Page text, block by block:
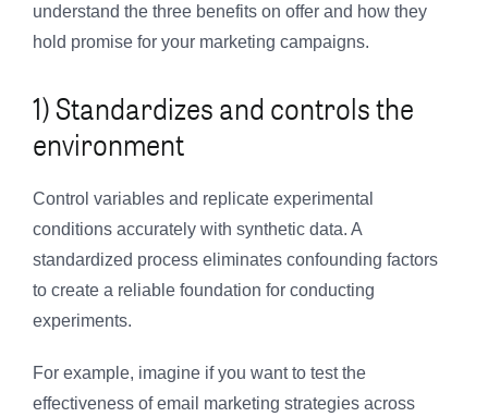
understand the three benefits on offer and how they
hold promise for your marketing campaigns.
1) Standardizes and controls the
environment
Control variables and replicate experimental
conditions accurately with synthetic data. A
standardized process eliminates confounding factors
to create a reliable foundation for conducting
experiments.
For example, imagine if you want to test the
effectiveness of email marketing strategies across